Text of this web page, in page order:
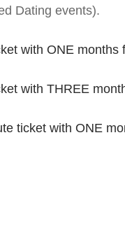
Dating events).
with ONE months
with THREE
ticket with ONE